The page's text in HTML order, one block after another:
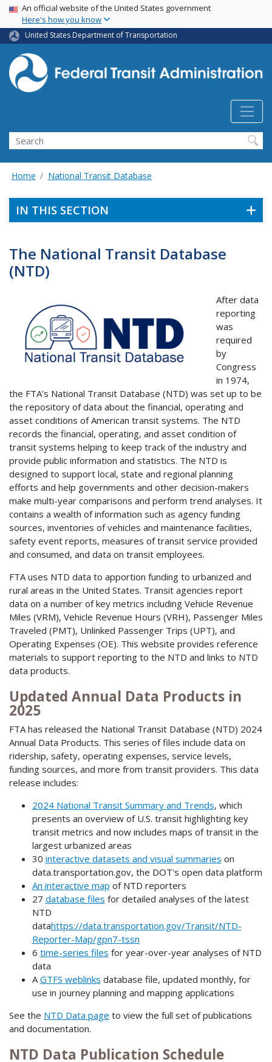
Skip
main
content
USA Banner
An official website of the United States government
Here's how you know
United States Department of Transportation
Search
Home National Transit Database
IN THIS SECTION
The National Transit Database
(NTD)
After data
reporting
was
required
by
Congress
in 1974,
the FTA's National Transit Database (NTD) was set up to be
the repository of data about the financial, operating and
asset conditions of American transit systems. The NTD
records the financial, operating, and asset condition of
transit systems helping to keep track of the industry and
provide public information and statistics. The NTD is
designed to support local, state and regional planning
efforts and help governments and other decision-makers
make multi-year comparisons and perform trend analyses. It
contains a wealth of information such as agency funding
sources, inventories of vehicles and maintenance facilities,
safety event reports, measures of transit service provided
and consumed, and data on transit employees.
FTA uses NTD data to apportion funding to urbanized and
rural areas in the United States. Transit agencies report
data on a number of key metrics including Vehicle Revenue
Miles (VRM), Vehicle Revenue Hours (VRH), Passenger Miles
Traveled (PMT), Unlinked Passenger Trips (UPT), and
Operating Expenses (OE). This website provides reference
materials to support reporting to the NTD and links to NTD
data products.
Updated Annual Data Products in
2025
FTA has released the National Transit Database (NTD) 2024
Annual Data Products. This series of files include data on
ridership, safety, operating expenses, service levels,
funding sources, and more from transit providers. This data
release includes:
2024 National Transit Summary and Trends, which
presents an overview of U.S. transit highlighting key
transit metrics and now includes maps of transit in the
largest urbanized areas
30 interactive datasets and visual summaries on
data.transportation.gov, the DOT's open data platform
An interactive map of NTD reporters
27 database files for detailed analyses of the latest
NTD
datahttps://data.transportation.gov/Transit/NTD-
Reporter-Map/gpn7-tssn
6 time-series files for year-over-year analyses of NTD
data
A GTFS weblinks database file, updated monthly, for
use in journey planning and mapping applications
See the NTD Data page to view the full set of publications
and documentation.
NTD Data Publication Schedule